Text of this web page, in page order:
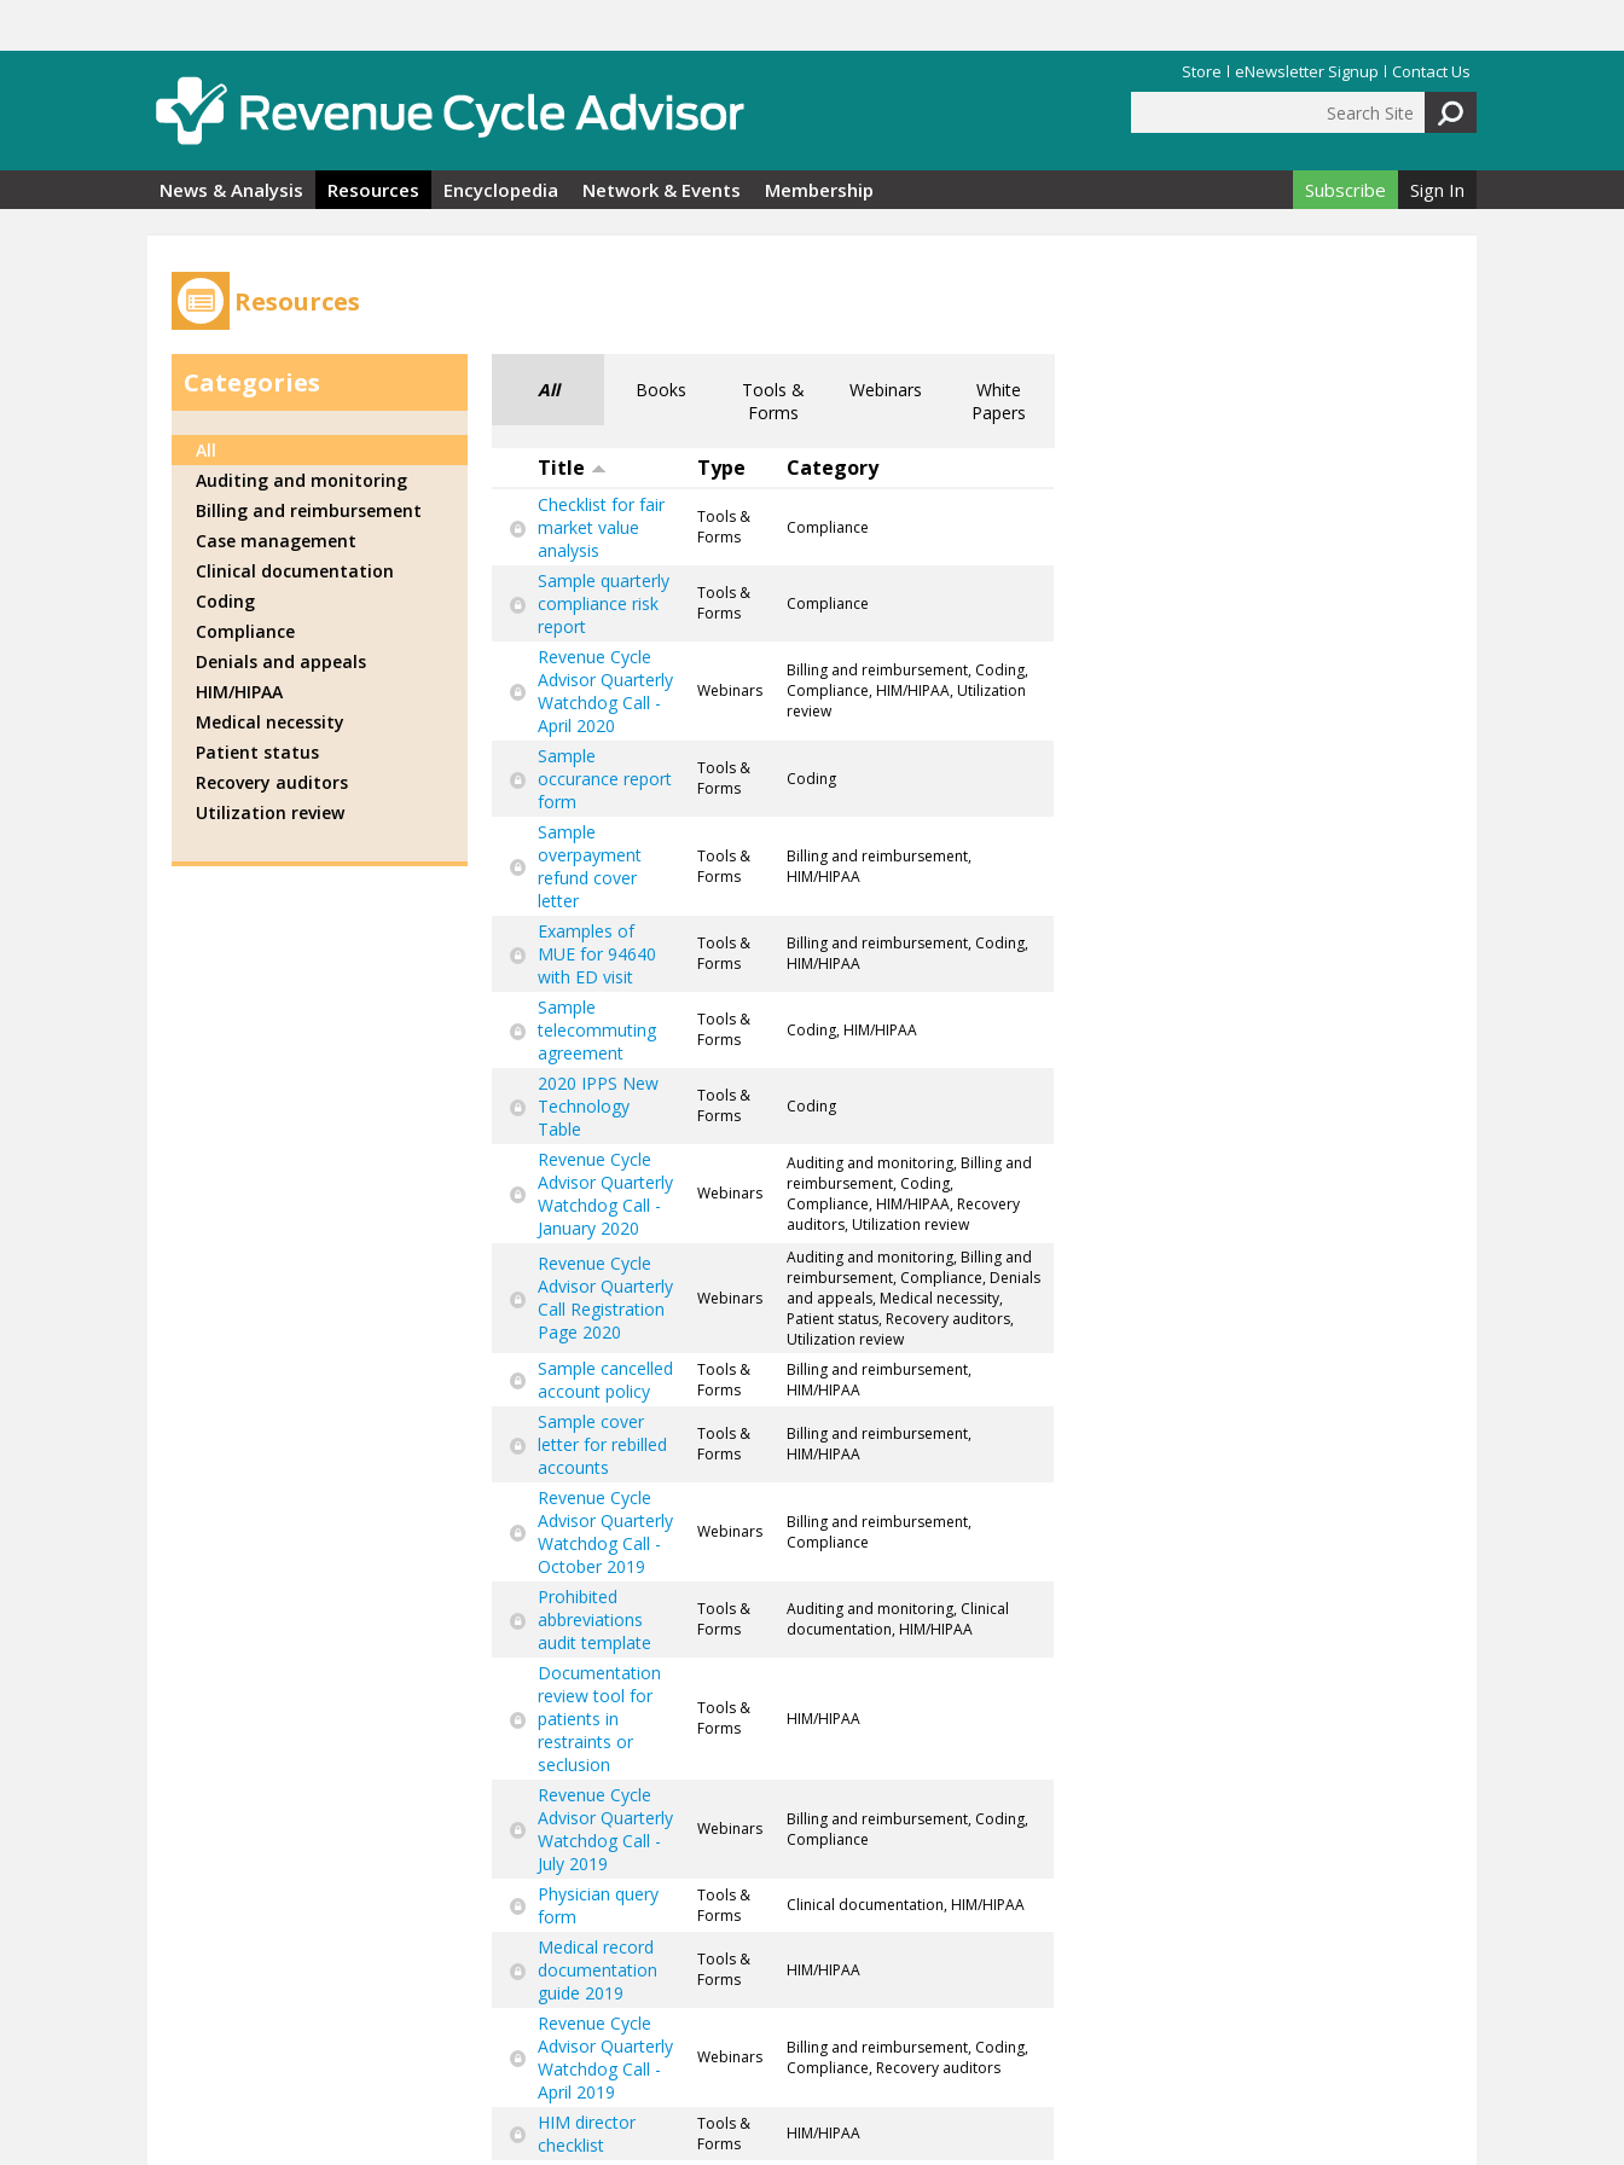
Store eNewsletter Signup Contact Us
Search form
News & Analysis Resources Encyclopedia Network & Events Membership Subscribe Sign In
Resources
All Books
Tools &
Forms
Webinars
White
Papers
Title Type Category
Checklist for fair
market value
analysis
Tools &
Forms
Compliance
Sample quarterly
compliance risk
report
Tools &
Forms
Compliance
Revenue Cycle
Advisor Quarterly
Watchdog Call -
April 2020
Webinars
Billing and reimbursement, Coding,
Compliance, HIM/HIPAA, Utilization
review
Sample
occurance report
form
Tools &
Forms
Coding
Sample
overpayment
refund cover
letter
Tools &
Forms
Billing and reimbursement,
HIM/HIPAA
Examples of
MUE for 94640
with ED visit
Tools &
Forms
Billing and reimbursement, Coding,
HIM/HIPAA
Sample
telecommuting
agreement
Tools &
Forms
Coding, HIM/HIPAA
2020 IPPS New
Technology
Table
Tools &
Forms
Coding
Revenue Cycle
Advisor Quarterly
Watchdog Call -
January 2020
Webinars
Auditing and monitoring, Billing and
reimbursement, Coding,
Compliance, HIM/HIPAA, Recovery
auditors, Utilization review
Revenue Cycle
Advisor Quarterly
Call Registration
Page 2020
Webinars
Auditing and monitoring, Billing and
reimbursement, Compliance, Denials
and appeals, Medical necessity,
Patient status, Recovery auditors,
Utilization review
Sample cancelled
account policy
Tools &
Forms
Billing and reimbursement,
HIM/HIPAA
Sample cover
letter for rebilled
accounts
Tools &
Forms
Billing and reimbursement,
HIM/HIPAA
Revenue Cycle
Advisor Quarterly
Watchdog Call -
October 2019
Webinars
Billing and reimbursement,
Compliance
Prohibited
abbreviations
audit template
Tools &
Forms
Auditing and monitoring, Clinical
documentation, HIM/HIPAA
Documentation
review tool for
patients in
restraints or
seclusion
Tools &
Forms
HIM/HIPAA
Revenue Cycle
Advisor Quarterly
Watchdog Call -
July 2019
Webinars
Billing and reimbursement, Coding,
Compliance
Physician query
form
Tools &
Forms
Clinical documentation, HIM/HIPAA
Medical record
documentation
guide 2019
Tools &
Forms
HIM/HIPAA
Revenue Cycle
Advisor Quarterly
Watchdog Call -
April 2019
Webinars
Billing and reimbursement, Coding,
Compliance, Recovery auditors
HIM director
checklist
Tools &
Forms
HIM/HIPAA
Categories
All
Auditing and monitoring
Billing and reimbursement
Case management
Clinical documentation
Coding
Compliance
Denials and appeals
HIM/HIPAA
Medical necessity
Patient status
Recovery auditors
Utilization review